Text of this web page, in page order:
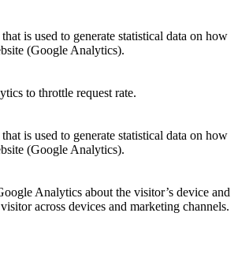
is used to generate statistical data on how
(Google Analytics).
to throttle request rate.
is used to generate statistical data on how
(Google Analytics).
Analytics about the visitor’s device and
across devices and marketing channels.